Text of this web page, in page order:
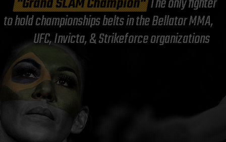
to hold championships belts in the Bellator MMA,
UFC, Invicta, & Strikeforce organizations